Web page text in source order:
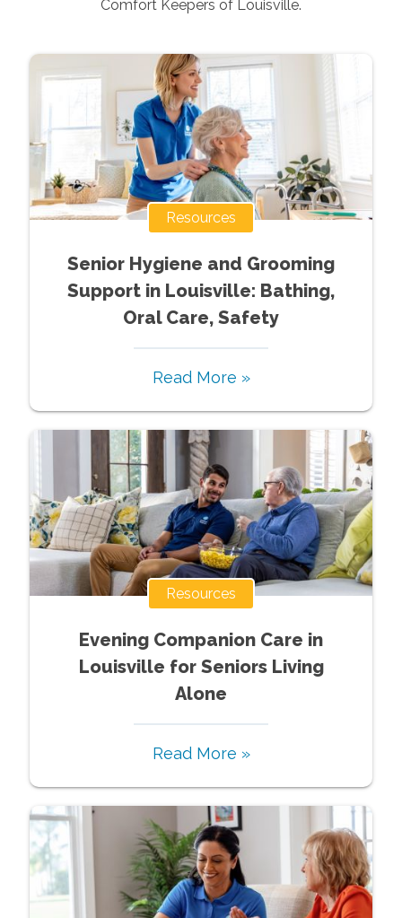
Comfort Keepers of Louisville.
Resources
Senior Hygiene and Grooming
Support in Louisville: Bathing,
Oral Care, Safety
Read More »
Resources
Evening Companion Care in
Louisville for Seniors Living
Alone
Read More »